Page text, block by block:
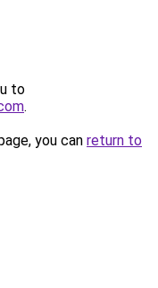
to
.
you can return to